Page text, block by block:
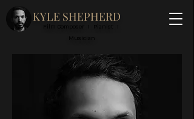
Musician
KYLE SHEPHERD